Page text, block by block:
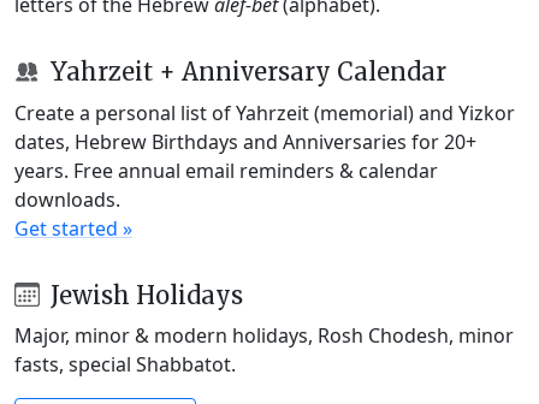
Yahrzeit + Anniversary Calendar
Create a personal list of Yahrzeit (memorial) and Yizkor
dates, Hebrew Birthdays and Anniversaries for 20+
years. Free annual email reminders & calendar
downloads.
Get started »
Jewish Holidays
Major, minor & modern holidays, Rosh Chodesh, minor
fasts, special Shabbatot.